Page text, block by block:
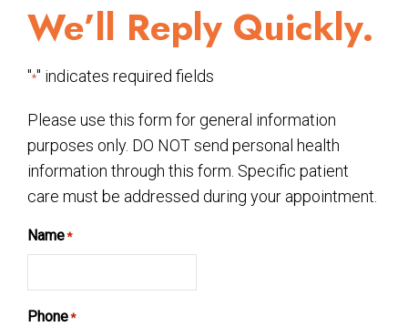
We’ll Reply Quickly.
"*" indicates required fields
Please use this form for general information
purposes only. DO NOT send personal health
information through this form. Specific patient
care must be addressed during your appointment.
Name*
Phone*